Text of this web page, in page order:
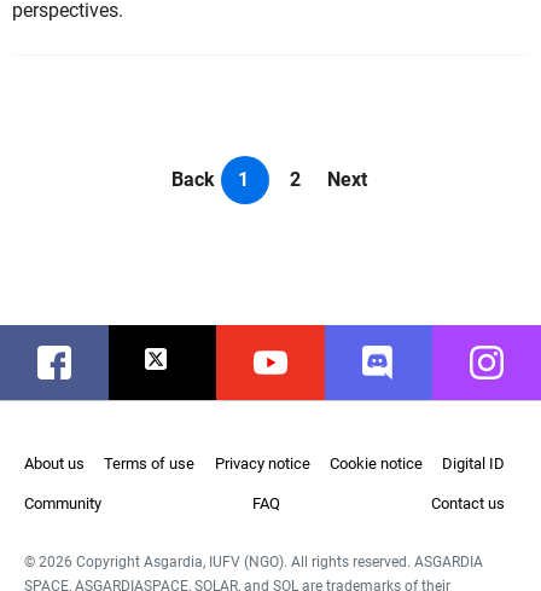
perspectives.
Back 1 2 Next
Facebook Twitter Youtube Discord
About us Terms of use Privacy notice Cookie notice Digital ID
Community FAQ Contact us
© 2026 Copyright Asgardia, IUFV (NGO). All rights reserved. ASGARDIA
SPACE, ASGARDIASPACE, SOLAR, and SOL are trademarks of their